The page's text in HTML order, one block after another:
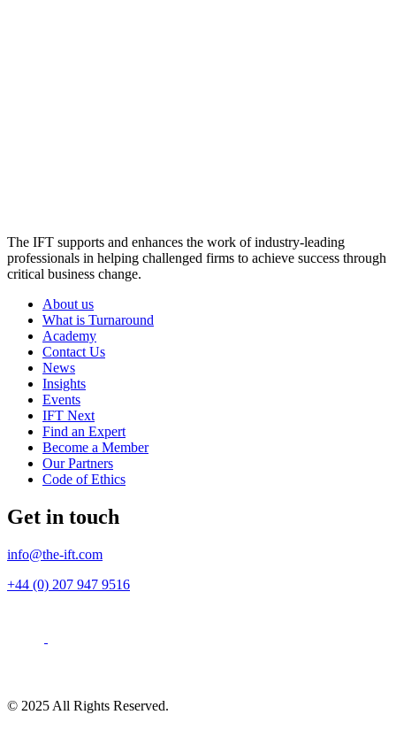
The IFT supports and enhances the work of industry-leading
professionals in helping challenged firms to achieve success through
critical business change.
About us
What is Turnaround
Academy
Contact Us
News
Insights
Events
IFT Next
Find an Expert
Become a Member
Our Partners
Code of Ethics
Get in touch
info@the-ift.com
+44 (0) 207 947 9516
© 2025 All Rights Reserved.